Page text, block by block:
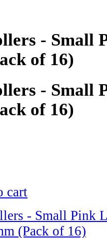
- Small
of 16)
- Small
of 16)
cart